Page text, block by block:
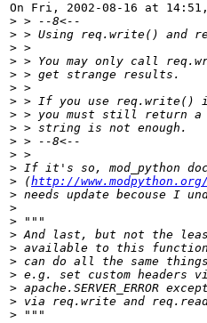
On Fri, 2002-08-16 at
>
>
>
>
>
>
>
>
>
>
>
>
> (http://
>
>
>
>
>
>
>
>
>
>